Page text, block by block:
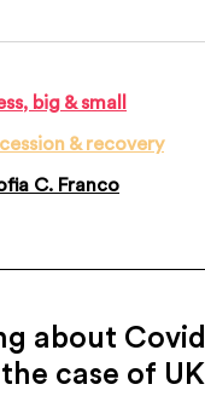
big & small
& recovery
C. Franco
about
case of